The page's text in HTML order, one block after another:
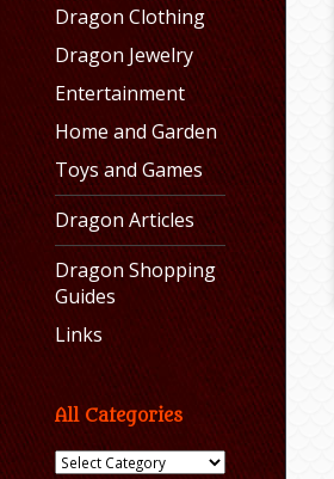
Dragon Clothing
Dragon Jewelry
Entertainment
Home and Garden
Toys and Games
Dragon Articles
Dragon Shopping
Guides
Links
All Categories
All